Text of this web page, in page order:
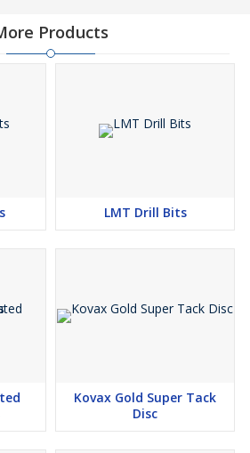
Products
LMT Drill Bits
Kovax Gold Super Tack
Disc